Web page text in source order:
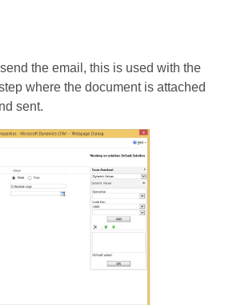
the email, this is used with the
where the document is attached
sent.